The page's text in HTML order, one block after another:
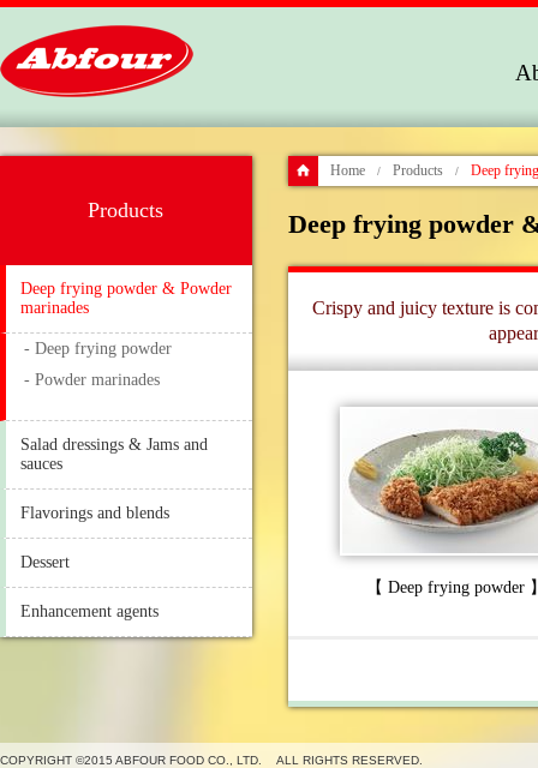
Home / Products / Deep
Deep frying powder
Crispy and juicy texture is
【 Deep frying powder
Products
Deep frying powder & Powder
marinades
- Deep frying powder
- Powder marinades
Salad dressings & Jams and
sauces
Flavorings and blends
Dessert
Enhancement agents
COPYRIGHT ©2015 ABFOUR FOOD CO., LTD. ALL RIGHTS RESERVED.